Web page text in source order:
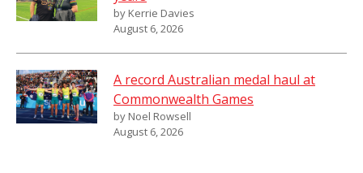
by Kerrie Davies
August 6, 2026
A record Australian medal haul at
Commonwealth Games
by Noel Rowsell
August 6, 2026